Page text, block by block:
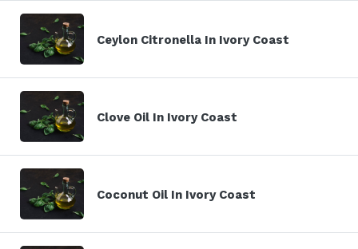
Ceylon Citronella In Ivory Coast
Clove Oil In Ivory Coast
Coconut Oil In Ivory Coast